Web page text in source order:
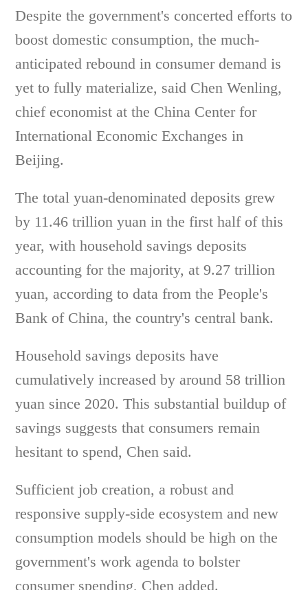
Despite the government's concerted efforts to
boost domestic consumption, the much-
anticipated rebound in consumer demand is
yet to fully materialize, said Chen Wenling,
chief economist at the China Center for
International Economic Exchanges in
Beijing.
The total yuan-denominated deposits grew
by 11.46 trillion yuan in the first half of this
year, with household savings deposits
accounting for the majority, at 9.27 trillion
yuan, according to data from the People's
Bank of China, the country's central bank.
Household savings deposits have
cumulatively increased by around 58 trillion
yuan since 2020. This substantial buildup of
savings suggests that consumers remain
hesitant to spend, Chen said.
Sufficient job creation, a robust and
responsive supply-side ecosystem and new
consumption models should be high on the
government's work agenda to bolster
consumer spending, Chen added.